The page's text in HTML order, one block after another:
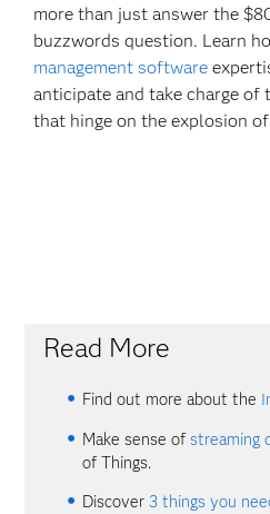
more than just answer the
buzzwords question. Learn
management software
anticipate and take charge of
that hinge on the explosion
Read More
Find out more about the
Make sense ofstreaming
of Things.
Discover3 things you